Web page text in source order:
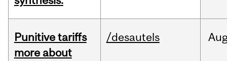
Punitive tariffs
more about
/desautels